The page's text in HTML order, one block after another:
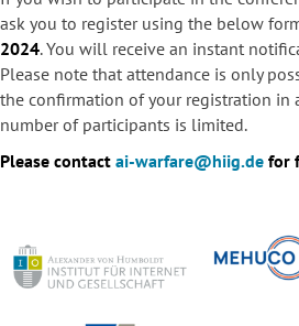
ask you to register using the below
2024. You will receive an instant
Please note that attendance is only
the confirmation of your registration in
number of participants is limited.
Please contact ai-warfare@hiig.de for